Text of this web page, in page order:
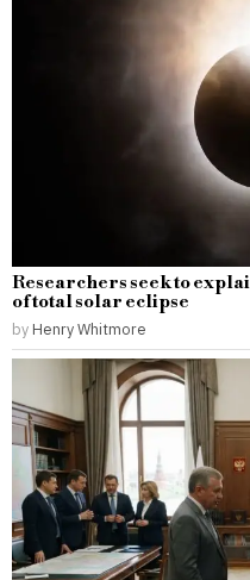
Researchers seek to
of total solar eclipse
by Henry Whitmore